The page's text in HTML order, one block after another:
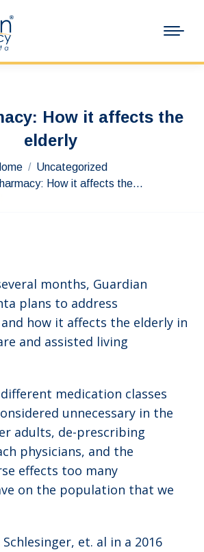
How it affects the
elderly
Uncategorized
How it affects the…
months, Guardian
plans to address
how it affects the elderly in
and assisted living
medication classes
unnecessary in the
adults, de-prescribing
physicians, and the
effects too many
on the population that we
et. al in a 2016